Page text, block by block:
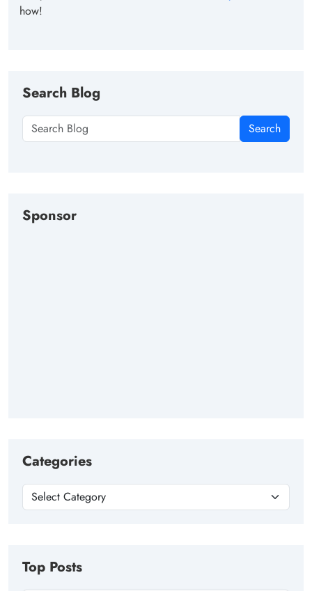
how!
Search Blog
Search
Sponsor
Categories
Top Posts